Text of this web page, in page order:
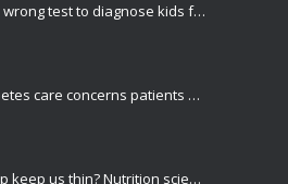
Many doctors use wrong test to diagnose kids food allergies
Rising cost of diabetes care concerns patients and doctors
Can breakfast help keep us thin? Nutrition science is tricky